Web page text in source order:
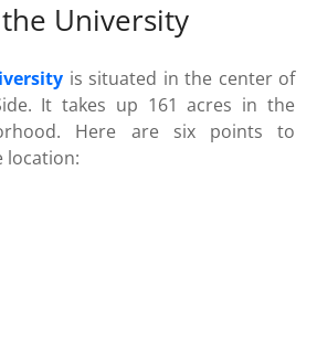
University
is situated in the center of
It takes up 161 acres in the
Here are six points to
location: